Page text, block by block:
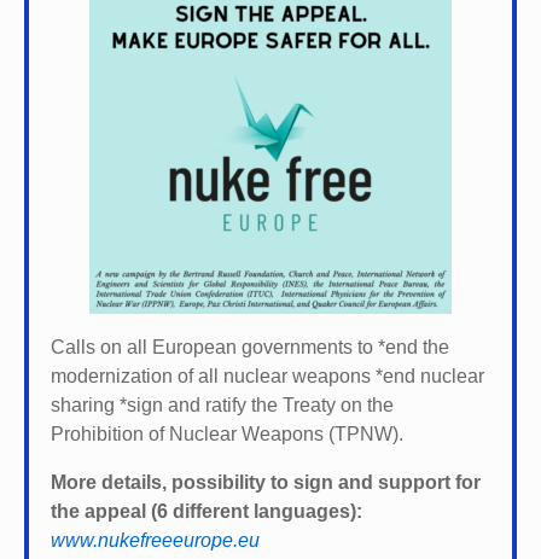
Calls on all European governments to *end the
modernization of all nuclear weapons *end nuclear
sharing *sign and ratify the Treaty on the
Prohibition of Nuclear Weapons (TPNW).
More details, possibility to sign and support for
the appeal (6 different languages):
www.nukefreeeurope.eu